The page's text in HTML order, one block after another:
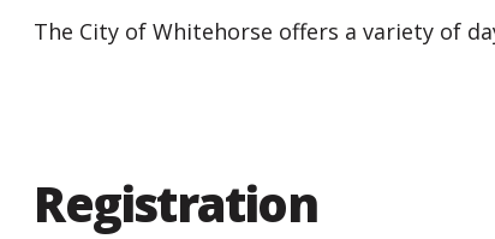
adjust
with
visual
The City of Whitehorse offers a variety of
Registration